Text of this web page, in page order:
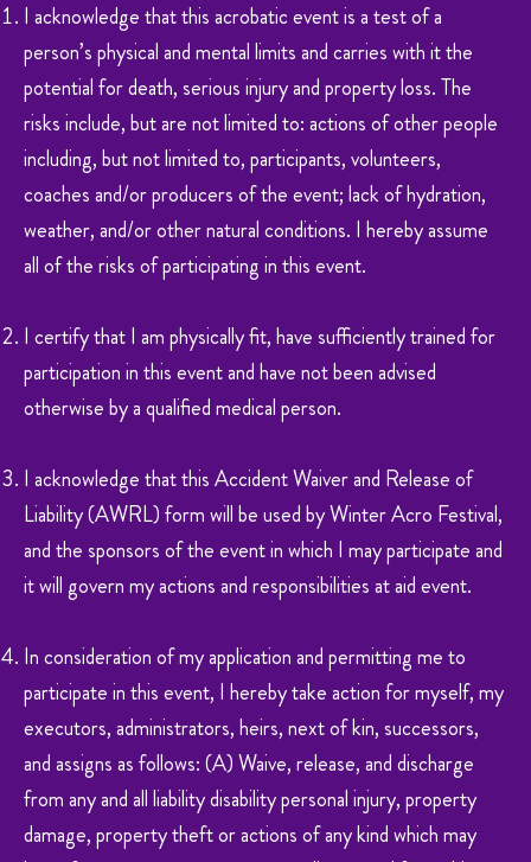
I acknowledge that this acrobatic event is a test of a
person’s physical and mental limits and carries with it the
potential for death, serious injury and property loss. The
risks include, but are not limited to: actions of other people
including, but not limited to, participants, volunteers,
coaches and/or producers of the event; lack of hydration,
weather, and/or other natural conditions. I hereby assume
all of the risks of participating in this event.
I certify that I am physically fit, have sufficiently trained for
participation in this event and have not been advised
otherwise by a qualified medical person.
I acknowledge that this Accident Waiver and Release of
Liability (AWRL) form will be used by Winter Acro Festival,
and the sponsors of the event in which I may participate and
it will govern my actions and responsibilities at aid event.
In consideration of my application and permitting me to
participate in this event, I hereby take action for myself, my
executors, administrators, heirs, next of kin, successors,
and assigns as follows: (A) Waive, release, and discharge
from any and all liability disability personal injury, property
damage, property theft or actions of any kind which may